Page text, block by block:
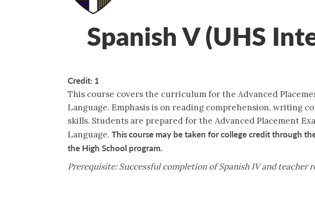
Spanish V (UHS
Credit: 1
This course covers the curriculum for the Advanced
Language. Emphasis is on reading comprehension, writing
skills. Students are prepared for the Advanced Placement
Language. This course may be taken for college credit through
the High School program.
Prerequisite: Successful completion of Spanish IV and teacher